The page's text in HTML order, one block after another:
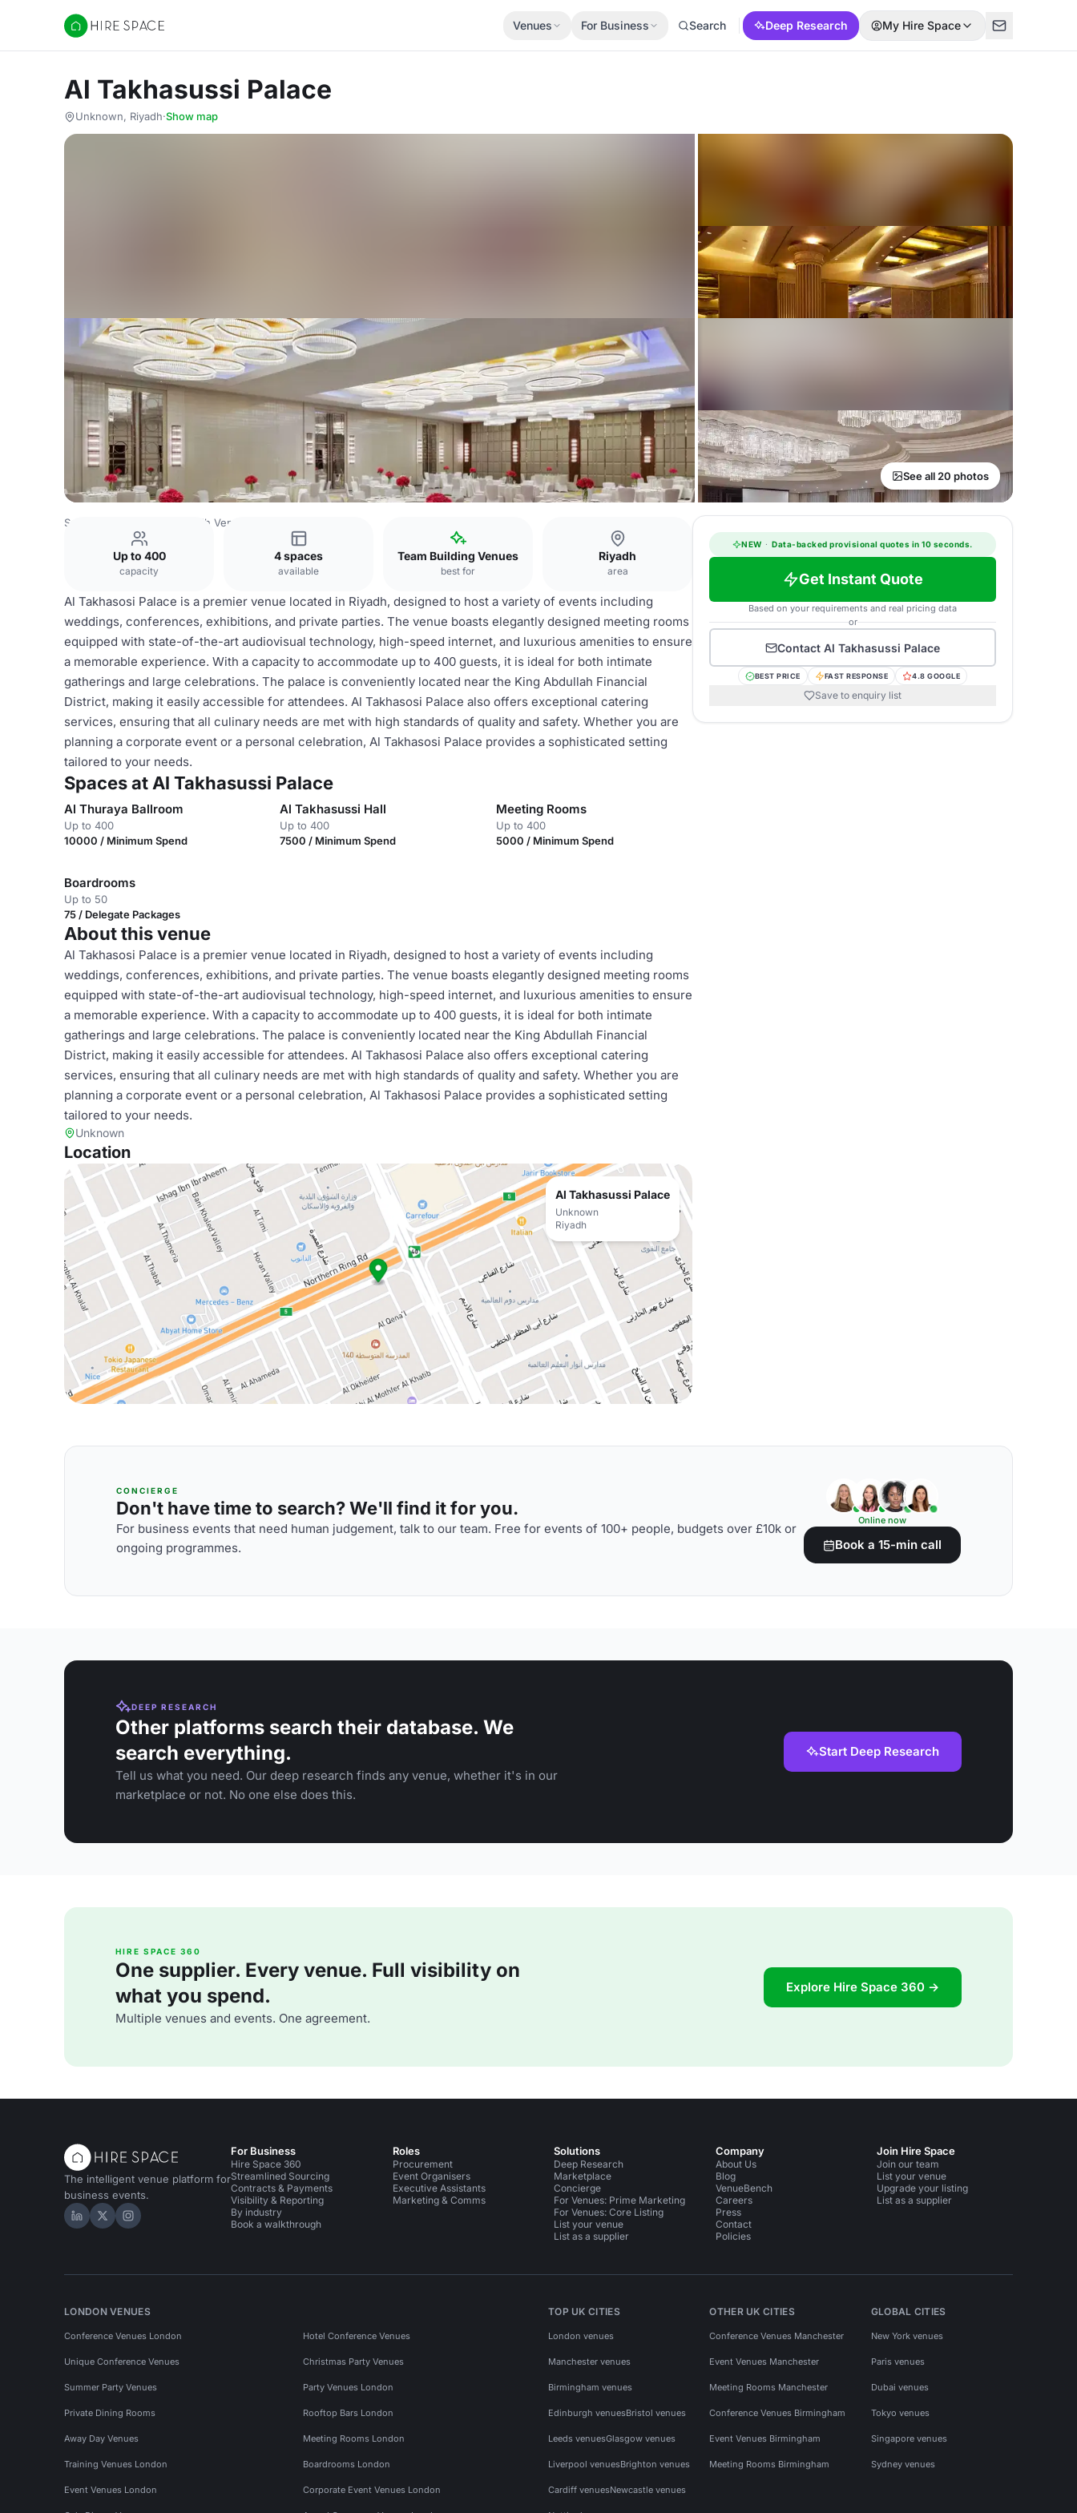
Hire Space
Venues For Business Search Deep Research My Hire Space
Al Takhasussi Palace
Unknown, Riyadh·Show map
See all 20 photos
Saudi Arabia Venues Riyadh Venues
Up to 400
capacity
4 spaces
available
Team Building Venues
best for
Riyadh
area
Al Takhasosi Palace is a premier venue located in Riyadh, designed to host a variety of events including
weddings, conferences, exhibitions, and private parties. The venue boasts elegantly designed meeting rooms
equipped with state-of-the-art audiovisual technology, high-speed internet, and luxurious amenities to ensure
a memorable experience. With a capacity to accommodate up to 400 guests, it is ideal for both intimate
gatherings and large celebrations. The palace is conveniently located near the King Abdullah Financial
District, making it easily accessible for attendees. Al Takhasosi Palace also offers exceptional catering
services, ensuring that all culinary needs are met with high standards of quality and safety. Whether you are
planning a corporate event or a personal celebration, Al Takhasosi Palace provides a sophisticated setting
tailored to your needs.
Spaces at Al Takhasussi Palace
Al Thuraya Ballroom
Up to 400
10000 / Minimum Spend
Al Takhasussi Hall
Up to 400
7500 / Minimum Spend
Meeting Rooms
Up to 400
5000 / Minimum Spend
Boardrooms
Up to 50
75 / Delegate Packages
About this venue
Al Takhasosi Palace is a premier venue located in Riyadh, designed to host a variety of events including
weddings, conferences, exhibitions, and private parties. The venue boasts elegantly designed meeting rooms
equipped with state-of-the-art audiovisual technology, high-speed internet, and luxurious amenities to ensure
a memorable experience. With a capacity to accommodate up to 400 guests, it is ideal for both intimate
gatherings and large celebrations. The palace is conveniently located near the King Abdullah Financial
District, making it easily accessible for attendees. Al Takhasosi Palace also offers exceptional catering
services, ensuring that all culinary needs are met with high standards of quality and safety. Whether you are
planning a corporate event or a personal celebration, Al Takhasosi Palace provides a sophisticated setting
tailored to your needs.
Unknown
Location
Al Takhasussi Palace
Unknown
Riyadh
NEW · Data-backed provisional quotes in 10 seconds.
Get Instant Quote
Based on your requirements and real pricing data
or
Contact Al Takhasussi Palace
BEST PRICE FAST RESPONSE 4.8 GOOGLE
Save to enquiry list
CONCIERGE
Don't have time to search? We'll find it for you.
For business events that need human judgement, talk to our team. Free for events of 100+ people, budgets over £10k or
ongoing programmes.
Online now
Book a 15-min call
DEEP RESEARCH
Other platforms search their database. We
search everything.
Tell us what you need. Our deep research finds any venue, whether it's in our
marketplace or not. No one else does this.
Start Deep Research
HIRE SPACE 360
One supplier. Every venue. Full visibility on
what you spend.
Multiple venues and events. One agreement.
Explore Hire Space 360 →
The intelligent venue platform for
business events.
Hire Space on LinkedIn
Hire Space on X
Hire Space on Instagram
For Business
Hire Space 360
Streamlined Sourcing
Contracts & Payments
Visibility & Reporting
By industry
Book a walkthrough
Roles
Procurement
Event Organisers
Executive Assistants
Marketing & Comms
Solutions
Deep Research
Marketplace
Concierge
For Venues: Prime Marketing
For Venues: Core Listing
List your venue
List as a supplier
Company
About Us
Blog
VenueBench
Careers
Press
Contact
Policies
Join Hire Space
Join our team
List your venue
Upgrade your listing
List as a supplier
LONDON VENUES
Conference Venues London Hotel Conference Venues
Unique Conference Venues Christmas Party Venues
Summer Party Venues Party Venues London
Private Dining Rooms Rooftop Bars London
Away Day Venues Meeting Rooms London
Training Venues London Boardrooms London
Event Venues London Corporate Event Venues London
TOP UK CITIES
London venues
Manchester venues
Birmingham venues
Edinburgh venuesBristol venues
Leeds venuesGlasgow venues
Liverpool venuesBrighton venues
Cardiff venuesNewcastle venues
OTHER UK CITIES
Conference Venues Manchester
Event Venues Manchester
Meeting Rooms Manchester
Conference Venues Birmingham
Event Venues Birmingham
Meeting Rooms Birmingham
GLOBAL CITIES
New York venues
Paris venues
Dubai venues
Tokyo venues
Singapore venues
Sydney venues